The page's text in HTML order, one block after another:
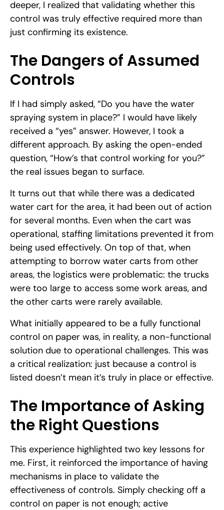
deeper, I realized that validating whether this
control was truly effective required more than
just confirming its existence.
The Dangers of Assumed
Controls
If I had simply asked, “Do you have the water
spraying system in place?” I would have likely
received a “yes” answer. However, I took a
different approach. By asking the open-ended
question, “How’s that control working for you?”
the real issues began to surface.
It turns out that while there was a dedicated
water cart for the area, it had been out of action
for several months. Even when the cart was
operational, staffing limitations prevented it from
being used effectively. On top of that, when
attempting to borrow water carts from other
areas, the logistics were problematic: the trucks
were too large to access some work areas, and
the other carts were rarely available.
What initially appeared to be a fully functional
control on paper was, in reality, a non-functional
solution due to operational challenges. This was
a critical realization: just because a control is
listed doesn’t mean it’s truly in place or effective.
The Importance of Asking
the Right Questions
This experience highlighted two key lessons for
me. First, it reinforced the importance of having
mechanisms in place to validate the
effectiveness of controls. Simply checking off a
control on paper is not enough; active